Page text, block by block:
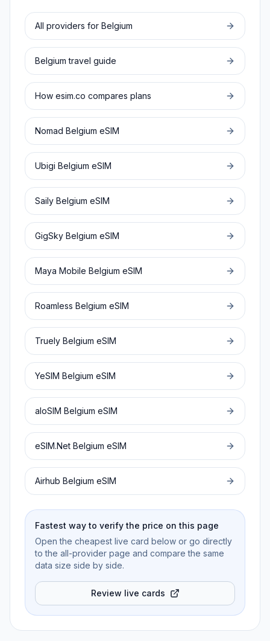
All providers for Belgium
Belgium travel guide
How esim.co compares plans
Nomad Belgium eSIM
Ubigi Belgium eSIM
Saily Belgium eSIM
GigSky Belgium eSIM
Maya Mobile Belgium eSIM
Roamless Belgium eSIM
Truely Belgium eSIM
YeSIM Belgium eSIM
aloSIM Belgium eSIM
eSIM.Net Belgium eSIM
Airhub Belgium eSIM
Fastest way to verify the price on this page
Open the cheapest live card below or go directly
to the all-provider page and compare the same
data size side by side.
Review live cards